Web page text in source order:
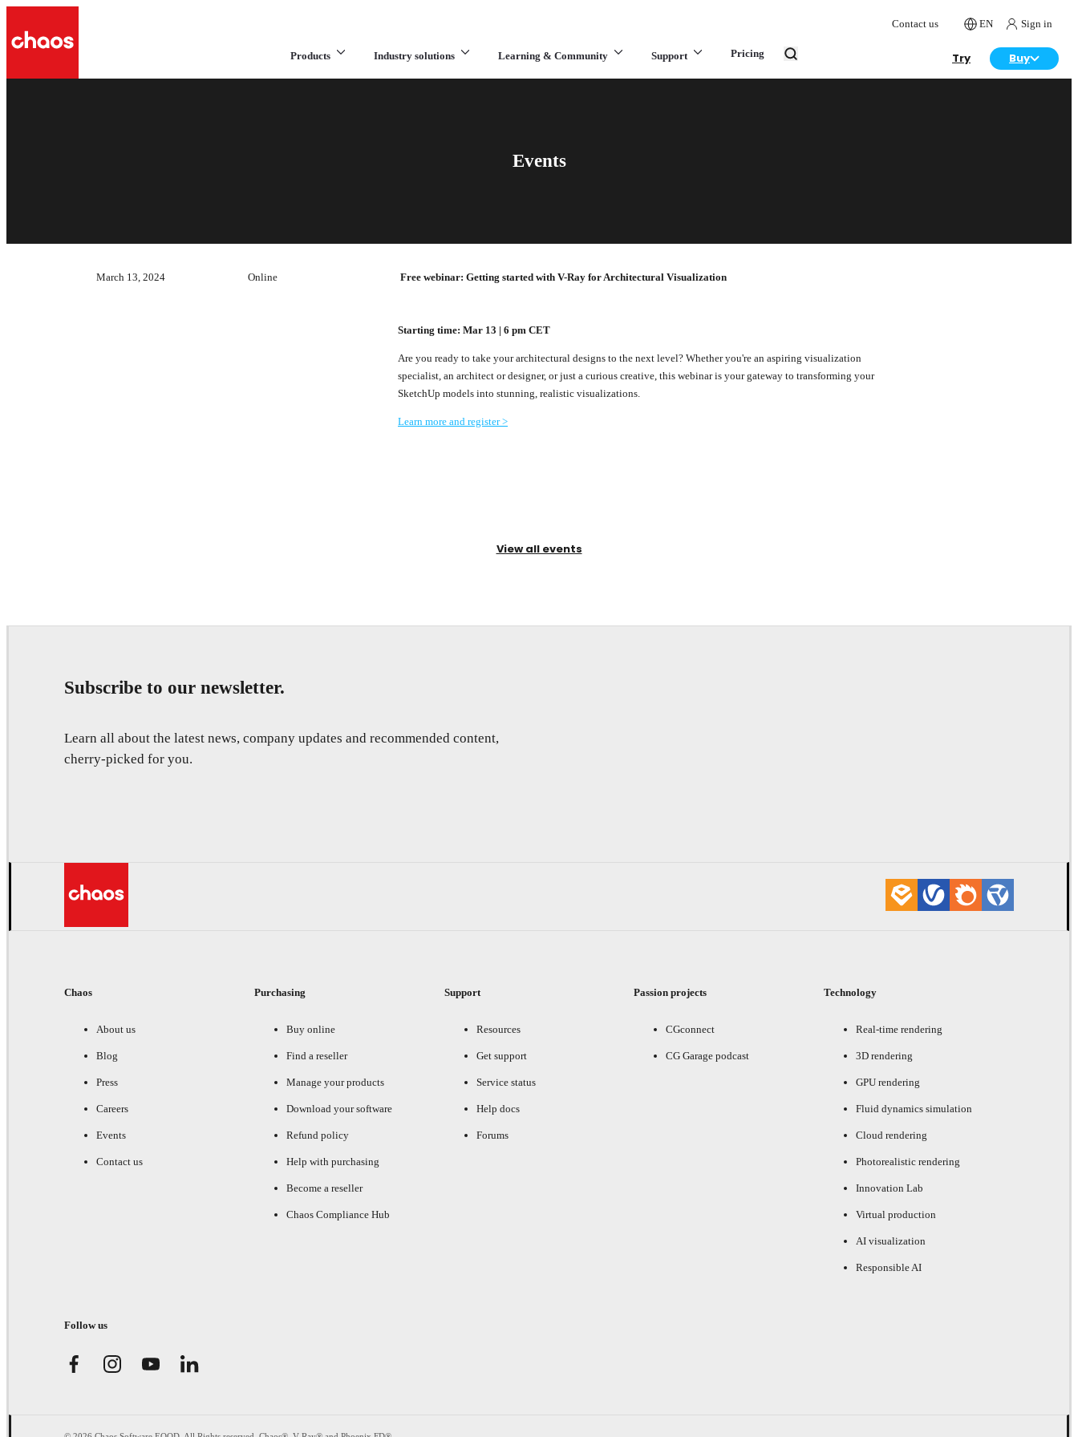
Contact us EN Sign in
Products Industry solutions Learning & Community Support Pricing Try Buy
Events
March 13, 2024 Online Free webinar: Getting started with V-Ray for Architectural Visualization
Starting time: Mar 13 | 6 pm CET
Are you ready to take your architectural designs to the next level? Whether you're an aspiring visualization
specialist, an architect or designer, or just a curious creative, this webinar is your gateway to transforming your
SketchUp models into stunning, realistic visualizations.
Learn more and register >
View all events
Subscribe to our newsletter.
Learn all about the latest news, company updates and recommended content,
cherry-picked for you.
Chaos
About us
Blog
Press
Careers
Events
Contact us
Purchasing
Buy online
Find a reseller
Manage your products
Download your software
Refund policy
Help with purchasing
Become a reseller
Chaos Compliance Hub
Support
Resources
Get support
Service status
Help docs
Forums
Passion projects
CGconnect
CG Garage podcast
Technology
Real-time rendering
3D rendering
GPU rendering
Fluid dynamics simulation
Cloud rendering
Photorealistic rendering
Innovation Lab
Virtual production
AI visualization
Responsible AI
Follow us